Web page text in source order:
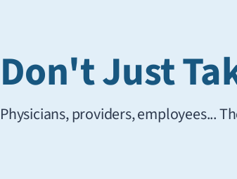
Don't Just
Physicians, providers, employees...